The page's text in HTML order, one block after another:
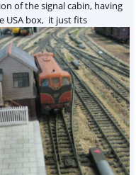
of the signal cabin, having
USA box, it just fits